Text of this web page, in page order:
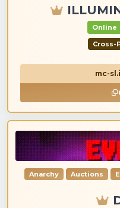
Online
Cross-
mc-
Anarchy Auctions